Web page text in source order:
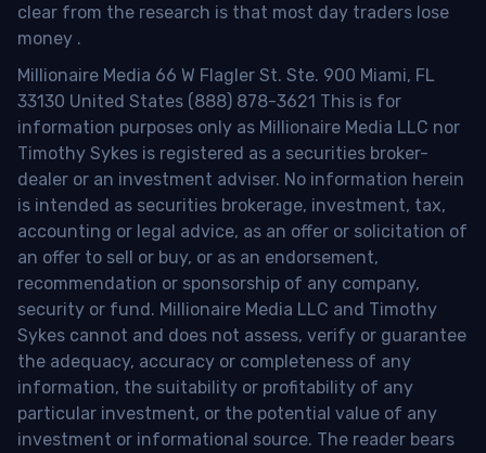
clear from the research is that most day traders lose
money .
Millionaire Media 66 W Flagler St. Ste. 900 Miami, FL
33130 United States (888) 878-3621 This is for
information purposes only as Millionaire Media LLC nor
Timothy Sykes is registered as a securities broker-
dealer or an investment adviser. No information herein
is intended as securities brokerage, investment, tax,
accounting or legal advice, as an offer or solicitation of
an offer to sell or buy, or as an endorsement,
recommendation or sponsorship of any company,
security or fund. Millionaire Media LLC and Timothy
Sykes cannot and does not assess, verify or guarantee
the adequacy, accuracy or completeness of any
information, the suitability or profitability of any
particular investment, or the potential value of any
investment or informational source. The reader bears